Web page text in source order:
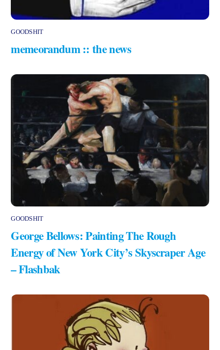
GOODSHIT
memeorandum :: the news
GOODSHIT
George Bellows: Painting The Rough
Energy of New York City’s Skyscraper Age
– Flashbak